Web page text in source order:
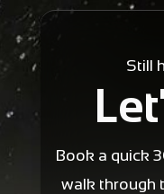
Still
Book a quick
walk through